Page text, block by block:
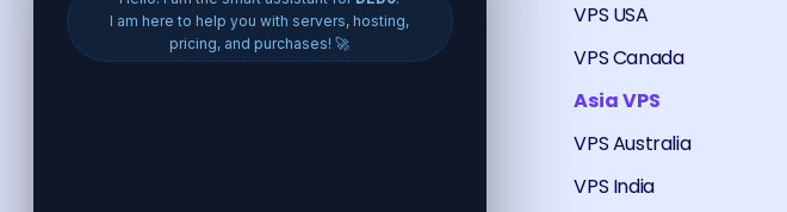
VPS France
VPS Germany
VPS USA
VPS Canada
Asia VPS
VPS Australia
VPS India